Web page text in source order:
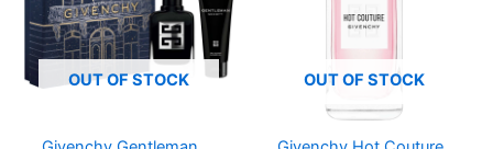
OUT OF STOCK OUT OF STOCK